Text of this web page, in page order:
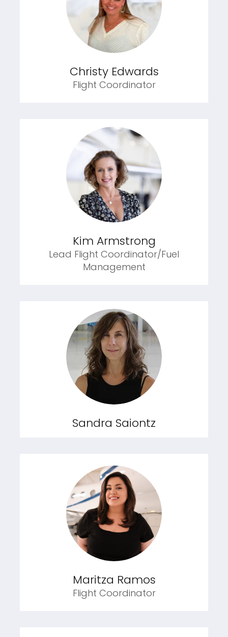
Christy Edwards
Flight Coordinator
Kim Armstrong
Lead Flight Coordinator/Fuel
Management
Sandra Saiontz
Maritza Ramos
Flight Coordinator